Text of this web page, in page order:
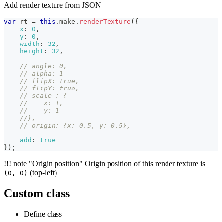
Add render texture from JSON
var rt = this . make . renderTexture ( {
x : 0 ,
y : 0 ,
width : 32 ,
height : 32 ,
// angle: 0,
// alpha: 1
// flipX: true,
// flipY: true,
// scale : {
//    x: 1,
//    y: 1
//},
// origin: {x: 0.5, y: 0.5},
add :
true
} ) ;
!!! note "Origin position" Origin position of this render texture is
(0, 0) (top-left)
Custom class
Define class